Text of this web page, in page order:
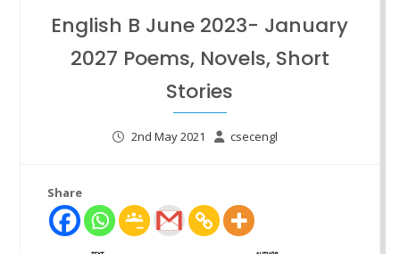
English B June 2023- January
2027 Poems, Novels, Short
Stories
2nd May 2021 csecengl
Share